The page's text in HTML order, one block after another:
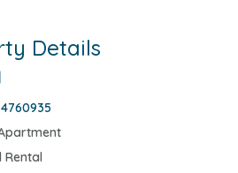
Details
Rental